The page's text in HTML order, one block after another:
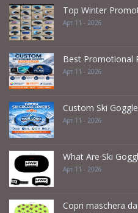
Top Winter
Apr 11 - 2026
Best Promotional
Apr 11 - 2026
Custom Ski
Apr 11 - 2026
What Are Ski
Apr 11 - 2026
Copri maschera